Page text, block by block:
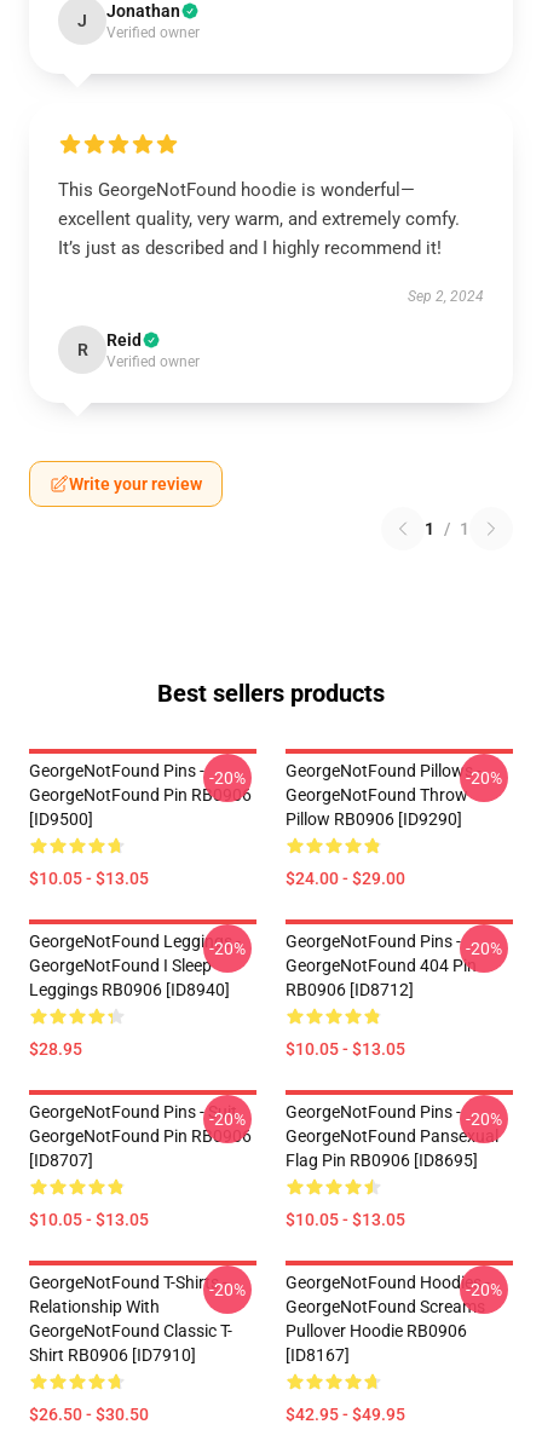
J Jonathan
Verified owner
This GeorgeNotFound hoodie is wonderful—
excellent quality, very warm, and extremely comfy.
It’s just as described and I highly recommend it!
Sep 2, 2024
R Reid
Verified owner
Write your review
1 / 1
Best sellers products
GeorgeNotFound Pins -
GeorgeNotFound Pin RB0906
[ID9500]
$10.05 - $13.05
-20%
GeorgeNotFound Pillows -
GeorgeNotFound Throw
Pillow RB0906 [ID9290]
$24.00 - $29.00
-20%
GeorgeNotFound Leggings -
GeorgeNotFound I Sleep
Leggings RB0906 [ID8940]
$28.95
-20%
GeorgeNotFound Pins -
GeorgeNotFound 404 Pin
RB0906 [ID8712]
$10.05 - $13.05
-20%
GeorgeNotFound Pins - Suit
GeorgeNotFound Pin RB0906
[ID8707]
$10.05 - $13.05
-20%
GeorgeNotFound Pins -
GeorgeNotFound Pansexual
Flag Pin RB0906 [ID8695]
$10.05 - $13.05
-20%
GeorgeNotFound T-Shirts -
Relationship With
GeorgeNotFound Classic T-
Shirt RB0906 [ID7910]
$26.50 - $30.50
-20%
GeorgeNotFound Hoodies -
GeorgeNotFound Screams
Pullover Hoodie RB0906
[ID8167]
$42.95 - $49.95
-20%